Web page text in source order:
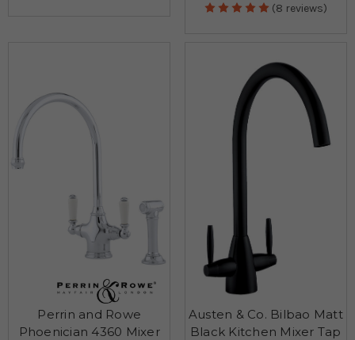
(8 reviews)
Perrin and Rowe
Phoenician 4360 Mixer
Austen & Co. Bilbao Matt
Black Kitchen Mixer Tap